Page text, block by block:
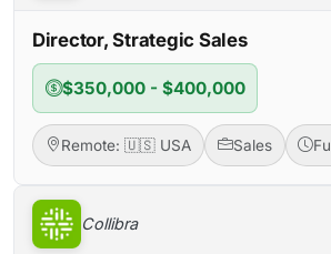
Director, Strategic Sales
$350,000 - $400,000
Remote: 🇺🇸 USA Sales
Collibra